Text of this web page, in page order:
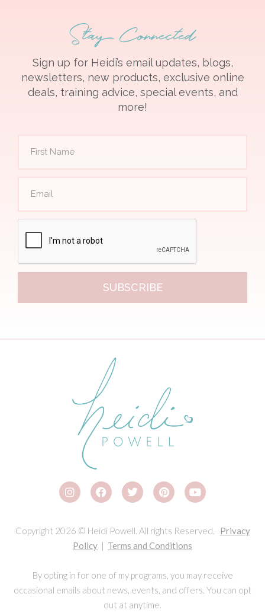
Stay Connected
Sign up for Heidi’s email updates, blogs,
newsletters, new products, exclusive online
deals, training advice, special events, and
more!
SUBSCRIBE
Copyright 2026 © Heidi Powell. All rights Reserved. Privacy
Policy | Terms and Conditions
By opting in for one of my programs, you may receive
occasional emails about news, events, and offers. You can opt
out at anytime.